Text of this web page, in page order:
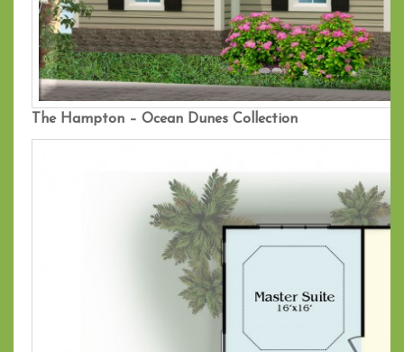
The Hampton – Ocean Dunes Collection